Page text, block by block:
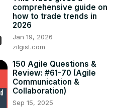
comprehensive guide on
how to trade trends in
2026
Jan 19, 2026
zilgist.com
150 Agile Questions &
Review: #61-70 (Agile
Communication &
Collaboration)
Sep 15, 2025